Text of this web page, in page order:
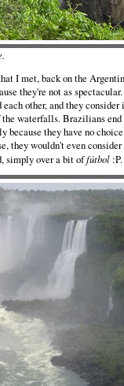
I met, back on the
they're not as
other, and they
the waterfalls. Brazilians
they have no
they wouldn't even
simply over a bit offútbol :P.